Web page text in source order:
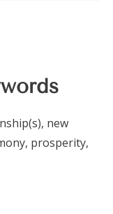
new
prosperity,